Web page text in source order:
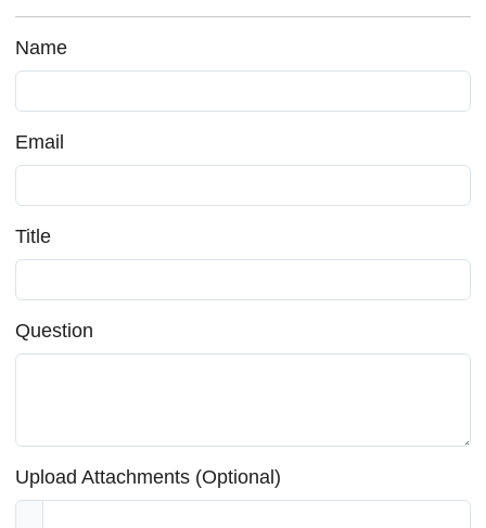
Name
Email
Title
Question
Upload Attachments (Optional)